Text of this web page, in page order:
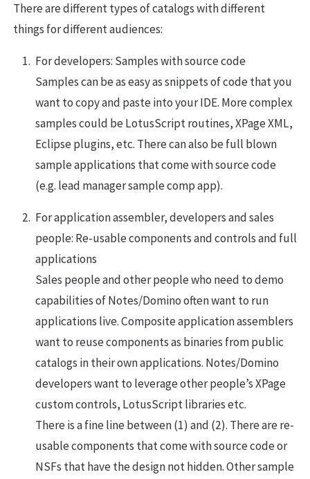
There are different types of catalogs with different
things for different audiences:
For developers: Samples with source code
Samples can be as easy as snippets of code that you
want to copy and paste into your IDE. More complex
samples could be LotusScript routines, XPage XML,
Eclipse plugins, etc. There can also be full blown
sample applications that come with source code
(e.g. lead manager sample comp app).
For application assembler, developers and sales
people: Re-usable components and controls and full
applications
Sales people and other people who need to demo
capabilities of Notes/Domino often want to run
applications live. Composite application assemblers
want to reuse components as binaries from public
catalogs in their own applications. Notes/Domino
developers want to leverage other people’s XPage
custom controls, LotusScript libraries etc.
There is a fine line between (1) and (2). There are re-
usable components that come with source code or
NSFs that have the design not hidden. Other sample